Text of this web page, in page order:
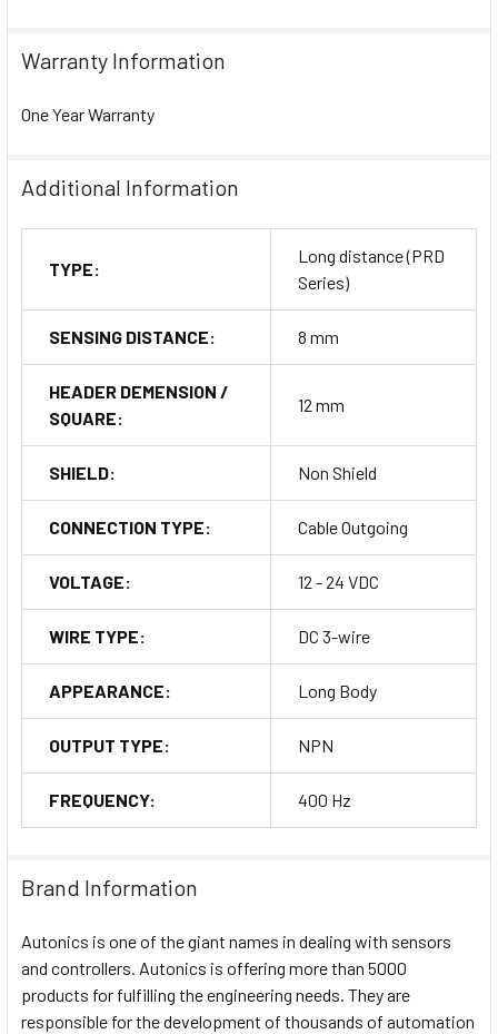
Warranty Information
One Year Warranty
Additional Information
TYPE:
Long distance (PRD
Series)
SENSING DISTANCE: 8 mm
HEADER DEMENSION /
SQUARE:
12 mm
SHIELD: Non Shield
CONNECTION TYPE: Cable Outgoing
VOLTAGE: 12 - 24 VDC
WIRE TYPE: DC 3-wire
APPEARANCE: Long Body
OUTPUT TYPE: NPN
FREQUENCY: 400 Hz
Brand Information
Autonics is one of the giant names in dealing with sensors
and controllers. Autonics is offering more than 5000
products for fulfilling the engineering needs. They are
responsible for the development of thousands of automation